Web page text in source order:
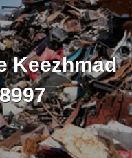
Keezhmad